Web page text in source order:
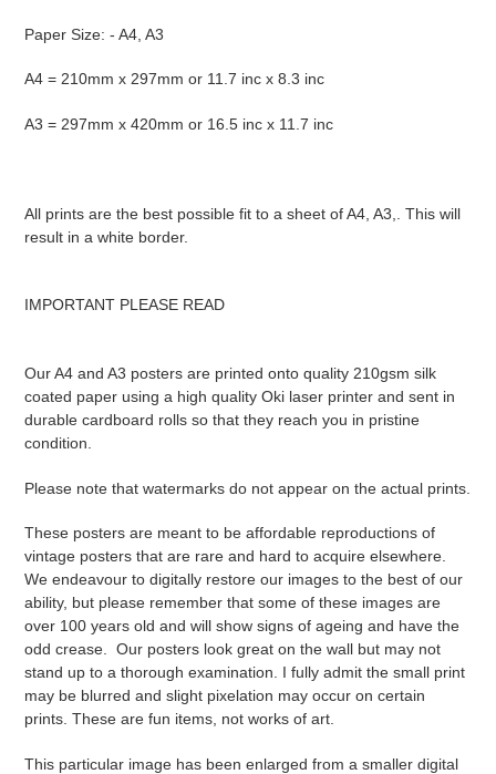
cart
Paper Size: - A4, A3
A4 = 210mm x 297mm or 11.7 inc x 8.3 inc
A3 = 297mm x 420mm or 16.5 inc x 11.7 inc
All prints are the best possible fit to a sheet of A4, A3,. This will
result in a white border.
IMPORTANT PLEASE READ
Our A4 and A3 posters are printed onto quality 210gsm silk
coated paper using a high quality Oki laser printer and sent in
durable cardboard rolls so that they reach you in pristine
condition.
Please note that watermarks do not appear on the actual prints.
These posters are meant to be affordable reproductions of
vintage posters that are rare and hard to acquire elsewhere.
We endeavour to digitally restore our images to the best of our
ability, but please remember that some of these images are
over 100 years old and will show signs of ageing and have the
odd crease. Our posters look great on the wall but may not
stand up to a thorough examination. I fully admit the small print
may be blurred and slight pixelation may occur on certain
prints. These are fun items, not works of art.
This particular image has been enlarged from a smaller digital